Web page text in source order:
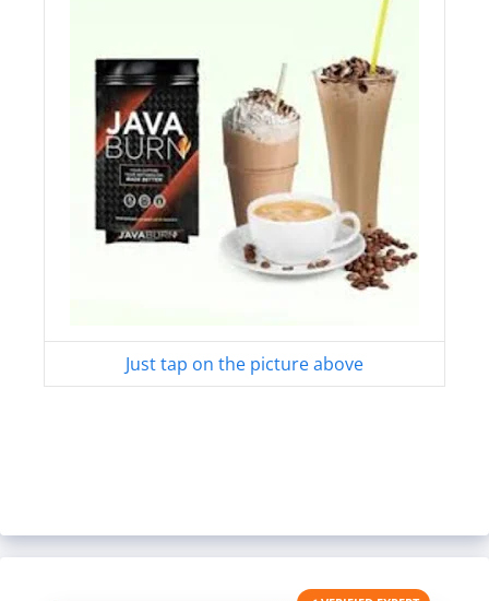
Just tap on the picture above